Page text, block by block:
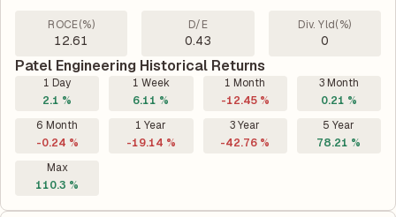
ROCE(%)
12.61
D/E
0.43
Div. Yld(%)
0
Patel Engineering Historical Returns
1 Day
2.1 %
1 Week
6.11 %
1 Month
-12.45 %
3 Month
0.21 %
6 Month
-0.24 %
1 Year
-19.14 %
3 Year
-42.76 %
5 Year
78.21 %
Max
110.3 %